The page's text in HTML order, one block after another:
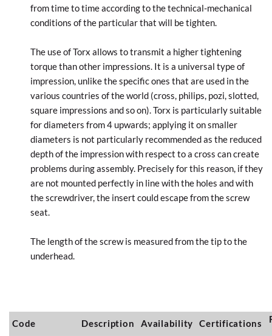
from time to time according to the technical-mechanical
conditions of the particular that will be tighten.
The use of Torx allows to transmit a higher tightening
torque than other impressions. It is a universal type of
impression, unlike the specific ones that are used in the
various countries of the world (cross, philips, pozi, slotted,
square impressions and so on). Torx is particularly suitable
for diameters from 4 upwards; applying it on smaller
diameters is not particularly recommended as the reduced
depth of the impression with respect to a cross can create
problems during assembly. Precisely for this reason, if they
are not mounted perfectly in line with the holes and with
the screwdriver, the insert could escape from the screw
seat.
The length of the screw is measured from the tip to the
underhead.
Code Description Availability Certifications